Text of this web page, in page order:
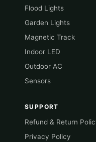
Flood Lights
Garden Lights
Magnetic Track
Indoor LED
Outdoor AC
Sensors
SUPPORT
Refund & Return
Privacy Policy